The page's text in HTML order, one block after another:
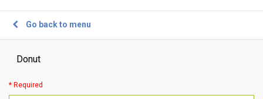
Go back to menu
Donut
* Required